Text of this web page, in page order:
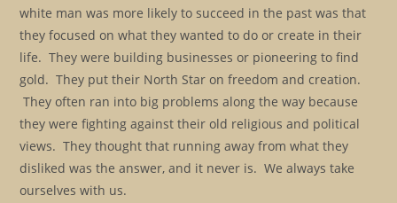
white man was more likely to succeed in the past was that
they focused on what they wanted to do or create in their
life. They were building businesses or pioneering to find
gold. They put their North Star on freedom and creation.
They often ran into big problems along the way because
they were fighting against their old religious and political
views. They thought that running away from what they
disliked was the answer, and it never is. We always take
ourselves with us.